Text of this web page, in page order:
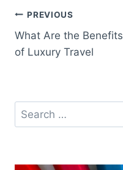
Post
navigation
PREVIOUS
What Are the Benefits
of Luxury Travel
Search
for: